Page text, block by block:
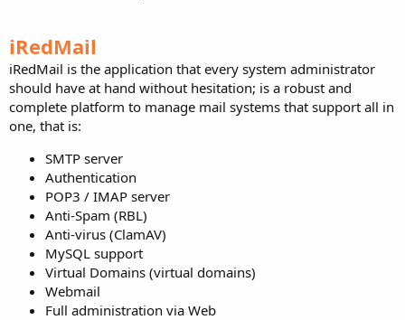
iRedMail
iRedMail is the application that every system administrator
should have at hand without hesitation; is a robust and
complete platform to manage mail systems that support all in
one, that is:
SMTP server
Authentication
POP3 / IMAP server
Anti-Spam (RBL)
Anti-virus (ClamAV)
MySQL support
Virtual Domains (virtual domains)
Webmail
Full administration via Web